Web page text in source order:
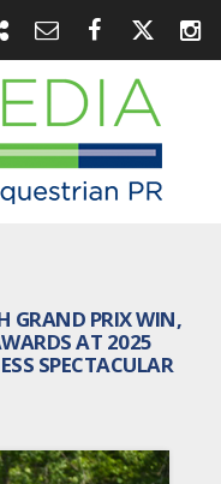
GRAND PRIX WIN,
AT 2025
SPECTACULAR